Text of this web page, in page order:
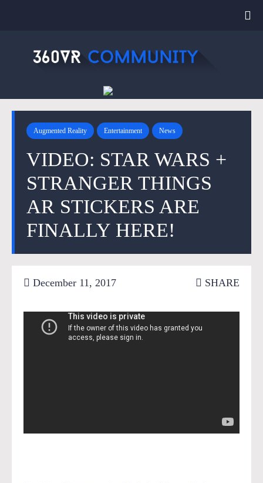
Augmented Reality Entertainment News
VIDEO: STAR WARS +
STRANGER THINGS
AR STICKERS ARE
FINALLY HERE!
December 11, 2017 SHARE